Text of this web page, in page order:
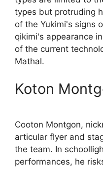
types but protruding
of the Yukimi's signs
qikimi's appearance
of the current
Mathal.
Koton
Cooton Montgon,
articular flyer and
the team. In
performances, he